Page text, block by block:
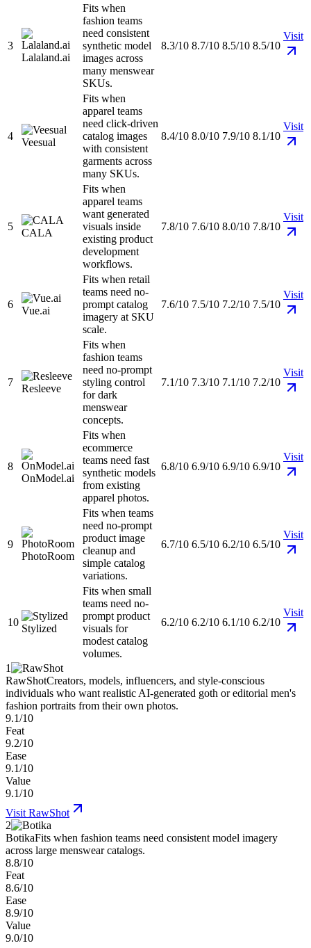
3
Lalaland.ai
Fits when
fashion teams
need consistent
synthetic model
images across
many menswear
SKUs.
8.3/10 8.7/10 8.5/10 8.5/10
Visit
4
Veesual
Fits when
apparel teams
need click-driven
catalog images
with consistent
garments across
many SKUs.
8.4/10 8.0/10 7.9/10 8.1/10
Visit
5
CALA
Fits when
apparel teams
want generated
visuals inside
existing product
development
workflows.
7.8/10 7.6/10 8.0/10 7.8/10
Visit
6
Vue.ai
Fits when retail
teams need no-
prompt catalog
imagery at SKU
scale.
7.6/10 7.5/10 7.2/10 7.5/10
Visit
7
Resleeve
Fits when
fashion teams
need no-prompt
styling control
for dark
menswear
concepts.
7.1/10 7.3/10 7.1/10 7.2/10
Visit
8
OnModel.ai
Fits when
ecommerce
teams need fast
synthetic models
from existing
apparel photos.
6.8/10 6.9/10 6.9/10 6.9/10
Visit
9
PhotoRoom
Fits when teams
need no-prompt
product image
cleanup and
simple catalog
variations.
6.7/10 6.5/10 6.2/10 6.5/10
Visit
10
Stylized
Fits when small
teams need no-
prompt product
visuals for
modest catalog
volumes.
6.2/10 6.2/10 6.1/10 6.2/10
Visit
1
RawShotCreators, models, influencers, and style-conscious
individuals who want realistic AI-generated goth or editorial men's
fashion portraits from their own photos.
9.1/10
Feat
9.2/10
Ease
9.1/10
Value
9.1/10
Visit RawShot
2
BotikaFits when fashion teams need consistent model imagery
across large menswear catalogs.
8.8/10
Feat
8.6/10
Ease
8.9/10
Value
9.0/10